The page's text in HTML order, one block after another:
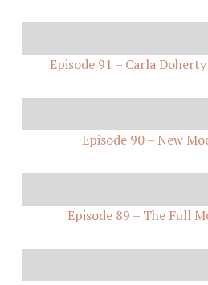
Episode 91 – Carla
Episode 90 – New
Episode 89 – The Full